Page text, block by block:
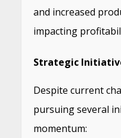
and increased
impacting
Strategic
Despite current
pursuing several
momentum: